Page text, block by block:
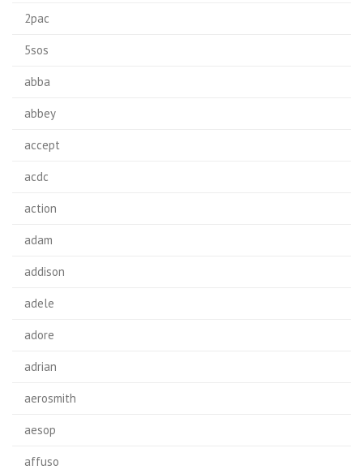
2pac
5sos
abba
abbey
accept
acdc
action
adam
addison
adele
adore
adrian
aerosmith
aesop
affuso